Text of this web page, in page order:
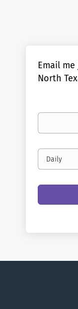
Email
North
Your
Email
frequency